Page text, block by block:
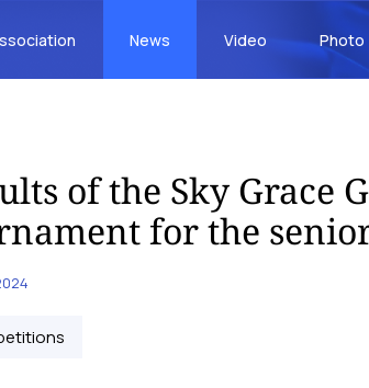
News Video Photo
of the Sky
for the